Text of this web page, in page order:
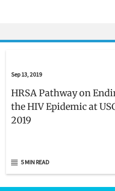
Sep 13, 2019
HRSA Pathway on
the HIV Epidemic at
2019
5 MIN READ